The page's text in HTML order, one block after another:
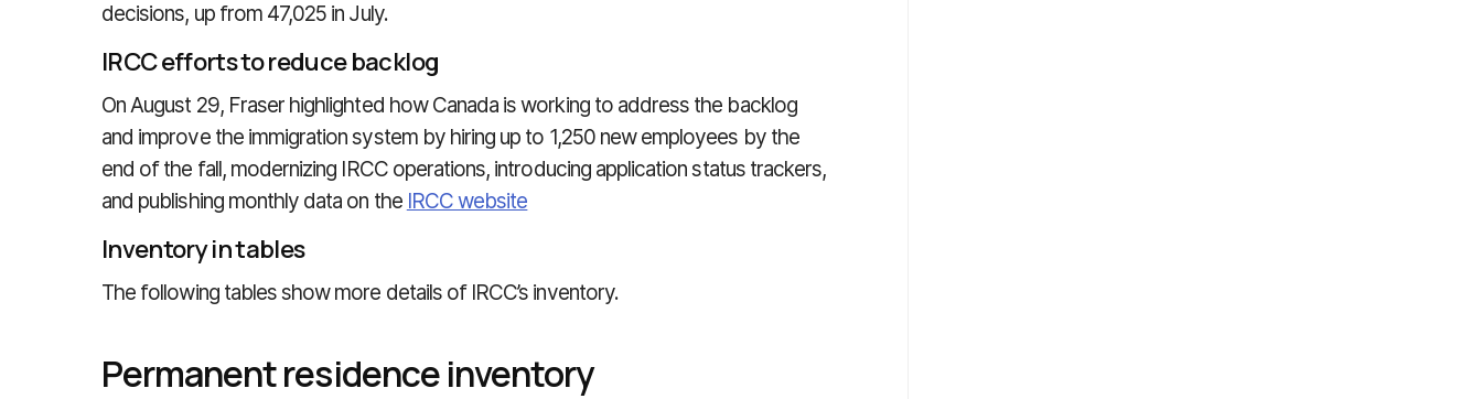
decisions, up from 47,025 in July.
IRCC efforts to reduce backlog
On August 29, Fraser highlighted how Canada is working to address the backlog
and improve the immigration system by hiring up to 1,250 new employees by the
end of the fall, modernizing IRCC operations, introducing application status trackers,
and publishing monthly data on the IRCC website
Inventory in tables
The following tables show more details of IRCC’s inventory.
Permanent residence inventory